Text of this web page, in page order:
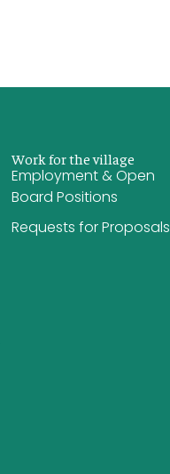
Work for the village
Employment & Open
Board Positions
Requests for Proposals